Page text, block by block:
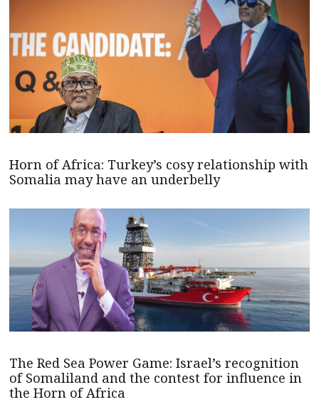
Horn of Africa: Turkey’s cosy relationship with
Somalia may have an underbelly
The Red Sea Power Game: Israel’s recognition
of Somaliland and the contest for influence in
the Horn of Africa